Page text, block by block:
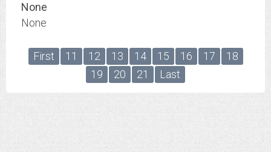
None
None
First 11 12 13 14 15 16 17
18
19
20 21 Last